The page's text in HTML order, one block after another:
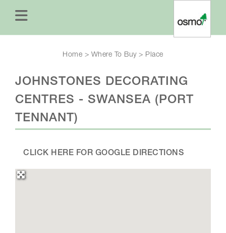
Home > Where To Buy> Place
JOHNSTONES DECORATING
CENTRES - SWANSEA (PORT
TENNANT)
CLICK HERE FOR GOOGLE DIRECTIONS